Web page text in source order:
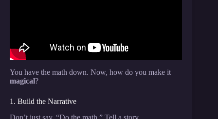
You have the math down. Now, how do you make it
magical?
1. Build the Narrative
Don’t just say, “Do the math.” Tell a story.